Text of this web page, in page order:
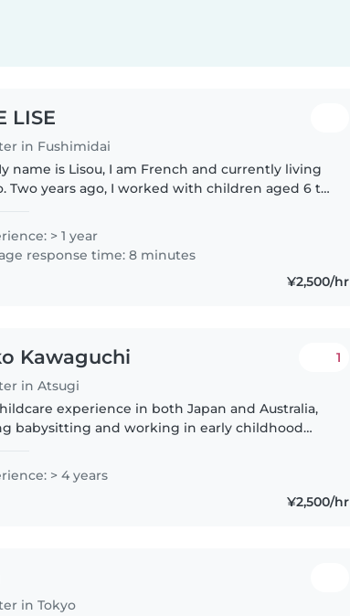
LISE
in Fushimidai
name is Lisou, I am French and currently living
6 to
> 1 year
response time: 8 minutes
¥2,500/hr
Kawaguchi
in Atsugi
1
experience in both Japan and Australia,
babysitting and working in early childhood
> 4 years
¥2,500/hr
in Tokyo